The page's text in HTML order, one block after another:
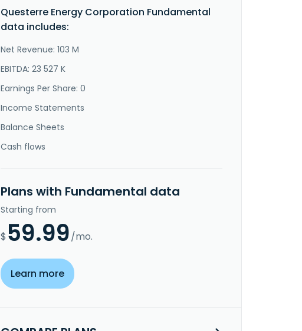
Questerre Energy Corporation Fundamental
data includes:
Net Revenue: 103 M
EBITDA: 23 527 K
Earnings Per Share: 0
Income Statements
Balance Sheets
Cash flows
Plans with Fundamental data
Starting from
$ 59.99/mo.
Learn more